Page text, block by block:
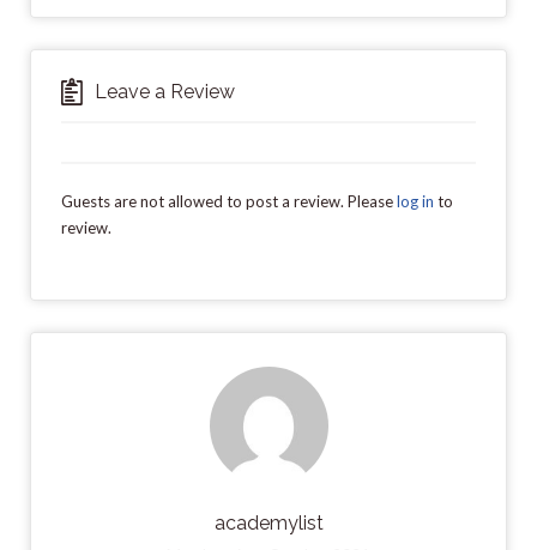
Leave a Review
Guests are not allowed to post a review. Pleaselog in to
review.
academylist